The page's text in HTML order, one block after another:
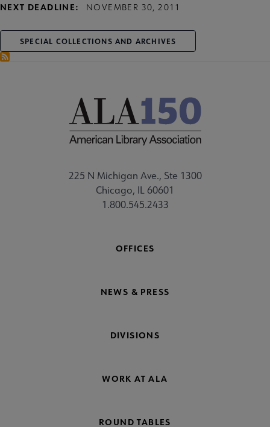
NEXT DEADLINE: NOVEMBER 30, 2011
SPECIAL COLLECTIONS AND ARCHIVES
225 N Michigan Ave., Ste 1300
Chicago, IL 60601
1.800.545.2433
OFFICES
NEWS & PRESS
DIVISIONS
WORK AT ALA
ROUND TABLES